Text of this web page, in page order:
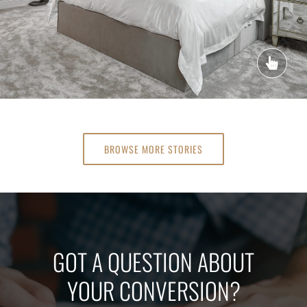
BROWSE MORE STORIES
GOT A QUESTION ABOUT
YOUR CONVERSION?